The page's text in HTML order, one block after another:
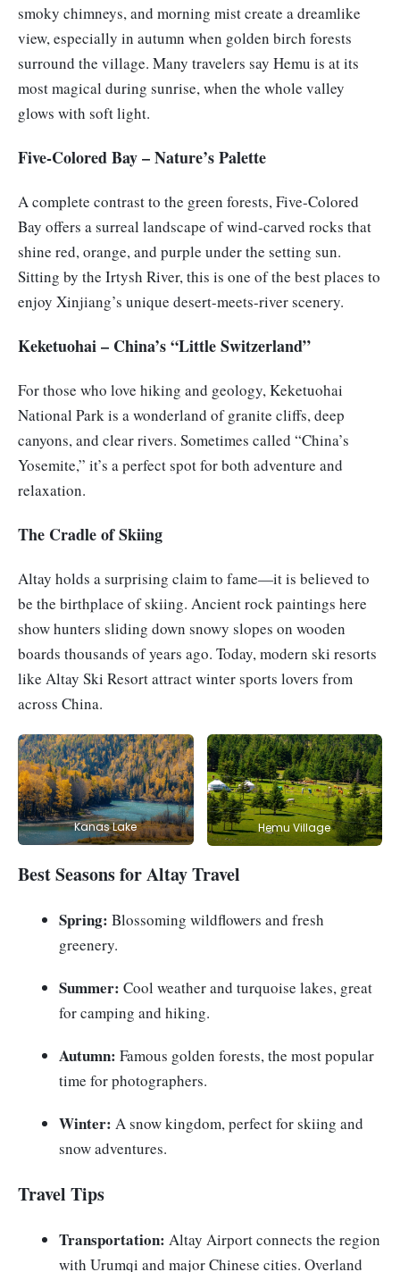
smoky chimneys, and morning mist create a dreamlike
view, especially in autumn when golden birch forests
surround the village. Many travelers say Hemu is at its
most magical during sunrise, when the whole valley
glows with soft light.
Five-Colored Bay – Nature’s Palette
A complete contrast to the green forests, Five-Colored
Bay offers a surreal landscape of wind-carved rocks that
shine red, orange, and purple under the setting sun.
Sitting by the Irtysh River, this is one of the best places to
enjoy Xinjiang’s unique desert-meets-river scenery.
Keketuohai – China’s “Little Switzerland”
For those who love hiking and geology, Keketuohai
National Park is a wonderland of granite cliffs, deep
canyons, and clear rivers. Sometimes called “China’s
Yosemite,” it’s a perfect spot for both adventure and
relaxation.
The Cradle of Skiing
Altay holds a surprising claim to fame—it is believed to
be the birthplace of skiing. Ancient rock paintings here
show hunters sliding down snowy slopes on wooden
boards thousands of years ago. Today, modern ski resorts
like Altay Ski Resort attract winter sports lovers from
across China.
Kanas Lake Hemu Village
Best Seasons for Altay Travel
Spring: Blossoming wildflowers and fresh
greenery.
Summer: Cool weather and turquoise lakes, great
for camping and hiking.
Autumn: Famous golden forests, the most popular
time for photographers.
Winter: A snow kingdom, perfect for skiing and
snow adventures.
Travel Tips
Transportation: Altay Airport connects the region
with Urumqi and major Chinese cities. Overland